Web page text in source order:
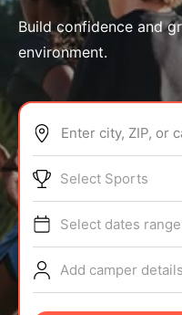
ABOUT
TIPS
NEWS
Build confidence and
environment.
Enter city, ZIP, or
Select Sports
Select dates range
Add camper details